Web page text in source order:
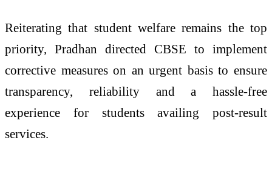
Reiterating that student welfare remains the top
priority, Pradhan directed CBSE to implement
corrective measures on an urgent basis to ensure
transparency, reliability and a hassle-free
experience for students availing post-result
services.